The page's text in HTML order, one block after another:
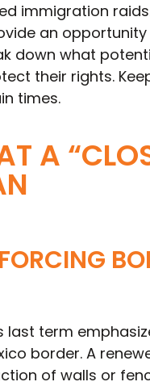
immigration
an
down what
their rights.
times.
A
last term
border. A
of walls or